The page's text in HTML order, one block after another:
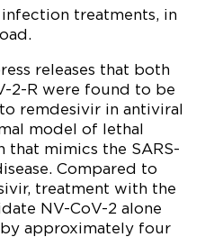
treatments, in
releases that both
2-R were found to be
remdesivir in antiviral
model of lethal
mimics the SARS-
Compared to
treatment with the
NV-CoV-2 alone
approximately four